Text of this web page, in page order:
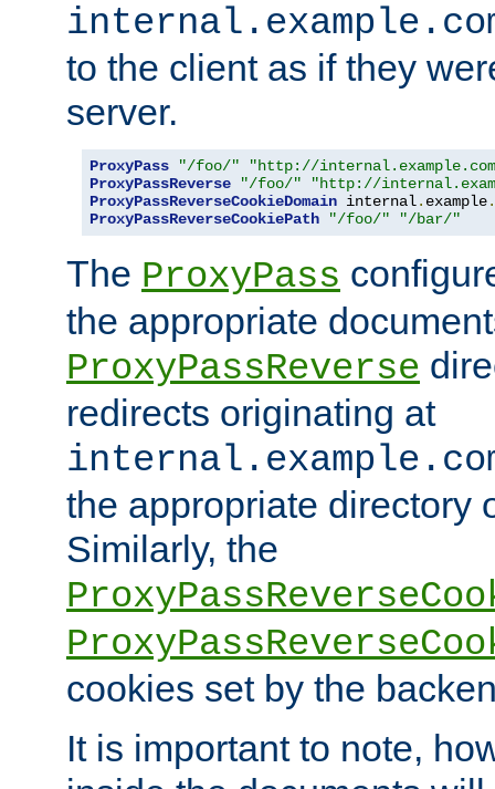
to the client as if they
server.
ProxyPass "/foo/"
"http://
ProxyPassReverse
"/foo/"
"http://
ProxyPassReverseCookieDomain internal. example.
ProxyPassReverseCookiePath
"/foo/" "/bar/"
The ProxyPass
the appropriate
ProxyPassReverse
redirects originating at
the appropriate directory
Similarly, the
cookies set by the
It is important to note,